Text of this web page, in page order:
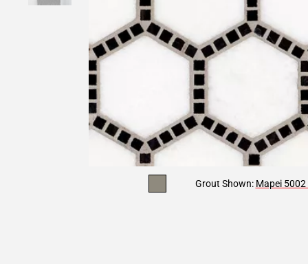
Grout Shown: Mapei